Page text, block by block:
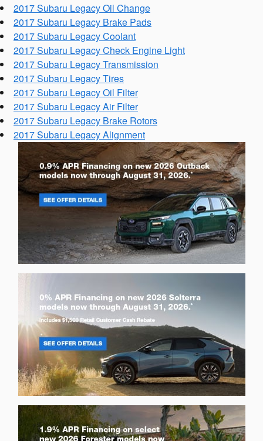
2017 Subaru Legacy Oil Change
2017 Subaru Legacy Brake Pads
2017 Subaru Legacy Coolant
2017 Subaru Legacy Check Engine Light
2017 Subaru Legacy Transmission
2017 Subaru Legacy Tires
2017 Subaru Legacy Oil Filter
2017 Subaru Legacy Air Filter
2017 Subaru Legacy Brake Rotors
2017 Subaru Legacy Alignment